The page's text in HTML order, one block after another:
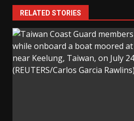
RELATED STORIES